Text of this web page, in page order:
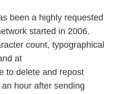
been a highly requested
started in 2006.
count, typographical
at
to delete and repost
hour after sending